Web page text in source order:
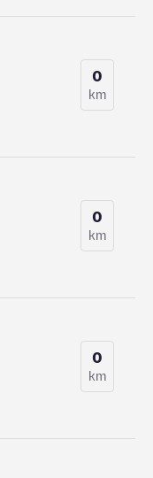
0
km
0
km
0
km